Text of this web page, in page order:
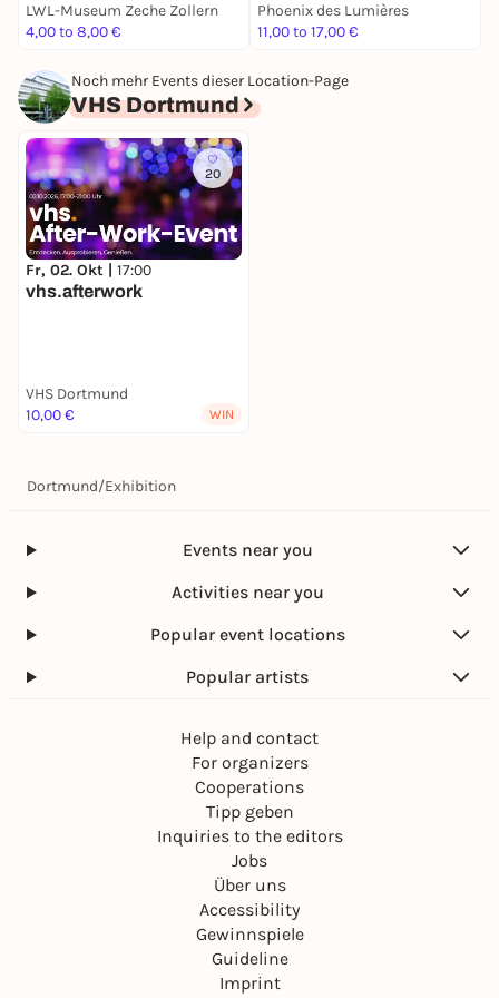
LWL-Museum Zeche Zollern
4,00 to 8,00 €
Phoenix des Lumières
11,00 to 17,00 €
Noch mehr Events dieser Location-Page
VHS Dortmund
20
Fr, 02. Okt | 17:00
vhs.afterwork
VHS Dortmund
10,00 €
WIN
Dortmund/Exhibition
Events near you
Activities near you
Popular event locations
Popular artists
Help and contact
For organizers
Cooperations
Tipp geben
Inquiries to the editors
Jobs
Über uns
Accessibility
Gewinnspiele
Guideline
Imprint